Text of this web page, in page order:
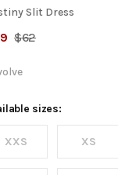
Slit Dress
$62
sizes:
XXS XS